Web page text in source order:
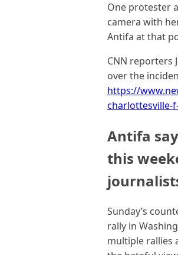
One protester
camera with
Antifa at that
CNN reporters
over the
https://
charlottesville-
Antifa
this
Sunday’s
rally in
multiple rallies